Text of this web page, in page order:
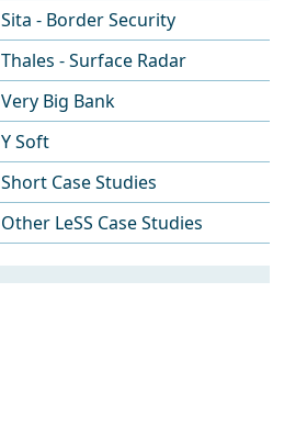
Sita - Border Security
Thales - Surface Radar
Very Big Bank
Y Soft
Short Case Studies
Other LeSS Case Studies